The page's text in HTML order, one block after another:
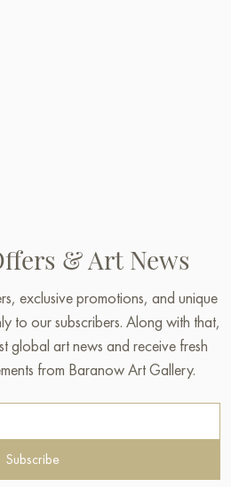
& Art News
exclusive promotions, and unique
to our subscribers. Along with that,
global art news and receive fresh
from Baranow Art Gallery.
Subscribe